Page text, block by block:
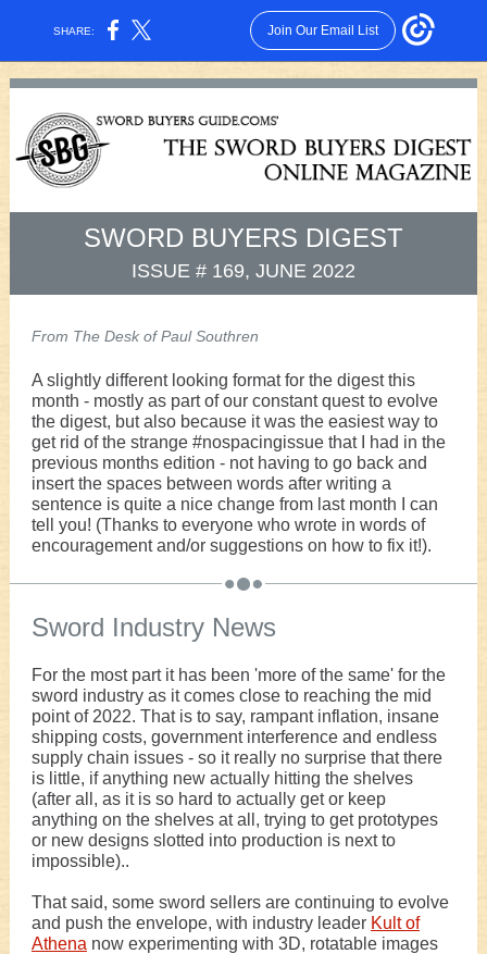
SHARE: Join Our Email List
SWORD BUYERS DIGEST
ISSUE # 169, JUNE 2022
From The Desk of Paul Southren
A slightly different looking format for the digest this
month - mostly as part of our constant quest to evolve
the digest, but also because it was the easiest way to
get rid of the strange #nospacingissue that I had in the
previous months edition - not having to go back and
insert the spaces between words after writing a
sentence is quite a nice change from last month I can
tell you! (Thanks to everyone who wrote in words of
encouragement and/or suggestions on how to fix it!).
Sword Industry News
For the most part it has been 'more of the same' for the
sword industry as it comes close to reaching the mid
point of 2022. That is to say, rampant inflation, insane
shipping costs, government interference and endless
supply chain issues - so it really no surprise that there
is little, if anything new actually hitting the shelves
(after all, as it is so hard to actually get or keep
anything on the shelves at all, trying to get prototypes
or new designs slotted into production is next to
impossible)..
That said, some sword sellers are continuing to evolve
and push the envelope, with industry leader Kult of
Athena now experimenting with 3D, rotatable images